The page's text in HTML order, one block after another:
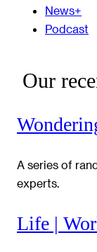
News+
Podcast
Our
A series of
experts.
Life |